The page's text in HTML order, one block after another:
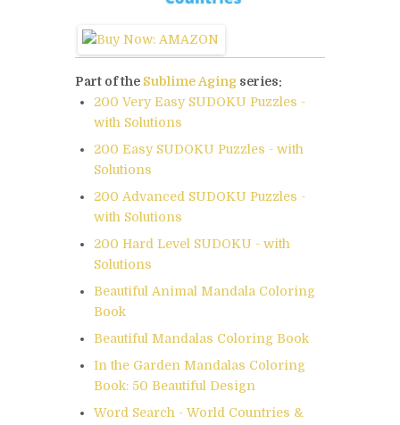
Part of the Sublime Aging series:
200 Very Easy SUDOKU Puzzles -
with Solutions
200 Easy SUDOKU Puzzles - with
Solutions
200 Advanced SUDOKU Puzzles -
with Solutions
200 Hard Level SUDOKU - with
Solutions
Beautiful Animal Mandala Coloring
Book
Beautiful Mandalas Coloring Book
In the Garden Mandalas Coloring
Book: 50 Beautiful Design
Word Search - World Countries &